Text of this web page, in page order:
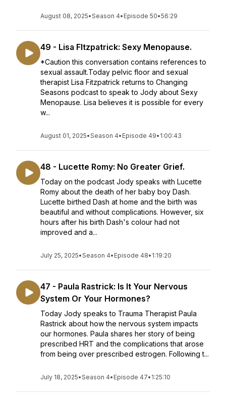
August 08, 2025•Season 4• Episode 50•56:29
49 - Lisa FItzpatrick: Sexy Menopause.
*Caution this conversation contains references to
sexual assault.Today pelvic floor and sexual
therapist Lisa Fitzpatrick returns to Changing
Seasons podcast to speak to Jody about Sexy
Menopause. Lisa believes it is possible for every
w...
August 01, 2025•Season 4• Episode 49• 1:00:43
48 - Lucette Romy: No Greater Grief.
Today on the podcast Jody speaks with Lucette
Romy about the death of her baby boy Dash.
Lucette birthed Dash at home and the birth was
beautiful and without complications. However, six
hours after his birth Dash's colour had not
improved and a...
July 25, 2025•Season 4• Episode 48• 1:19:20
47 - Paula Rastrick: Is It Your Nervous
System Or Your Hormones?
Today Jody speaks to Trauma Therapist Paula
Rastrick about how the nervous system impacts
our hormones. Paula shares her story of being
prescribed HRT and the complications that arose
from being over prescribed estrogen. Following t...
July 18, 2025•Season 4• Episode 47• 1:25:10